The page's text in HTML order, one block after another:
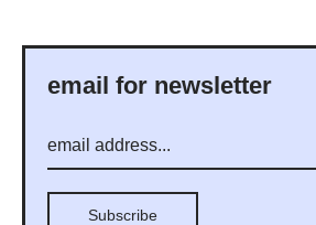
email for newsletter
Subscribe